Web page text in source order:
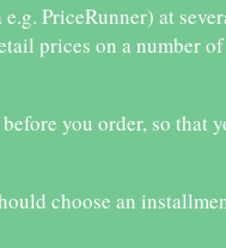
PriceRunner) at
prices on a number
you order, so that
choose an